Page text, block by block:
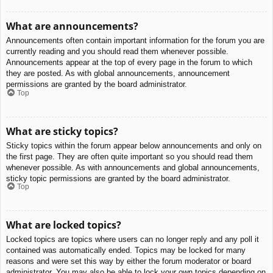
What are announcements?
Announcements often contain important information for the forum you are
currently reading and you should read them whenever possible.
Announcements appear at the top of every page in the forum to which
they are posted. As with global announcements, announcement
permissions are granted by the board administrator.
Top
What are sticky topics?
Sticky topics within the forum appear below announcements and only on
the first page. They are often quite important so you should read them
whenever possible. As with announcements and global announcements,
sticky topic permissions are granted by the board administrator.
Top
What are locked topics?
Locked topics are topics where users can no longer reply and any poll it
contained was automatically ended. Topics may be locked for many
reasons and were set this way by either the forum moderator or board